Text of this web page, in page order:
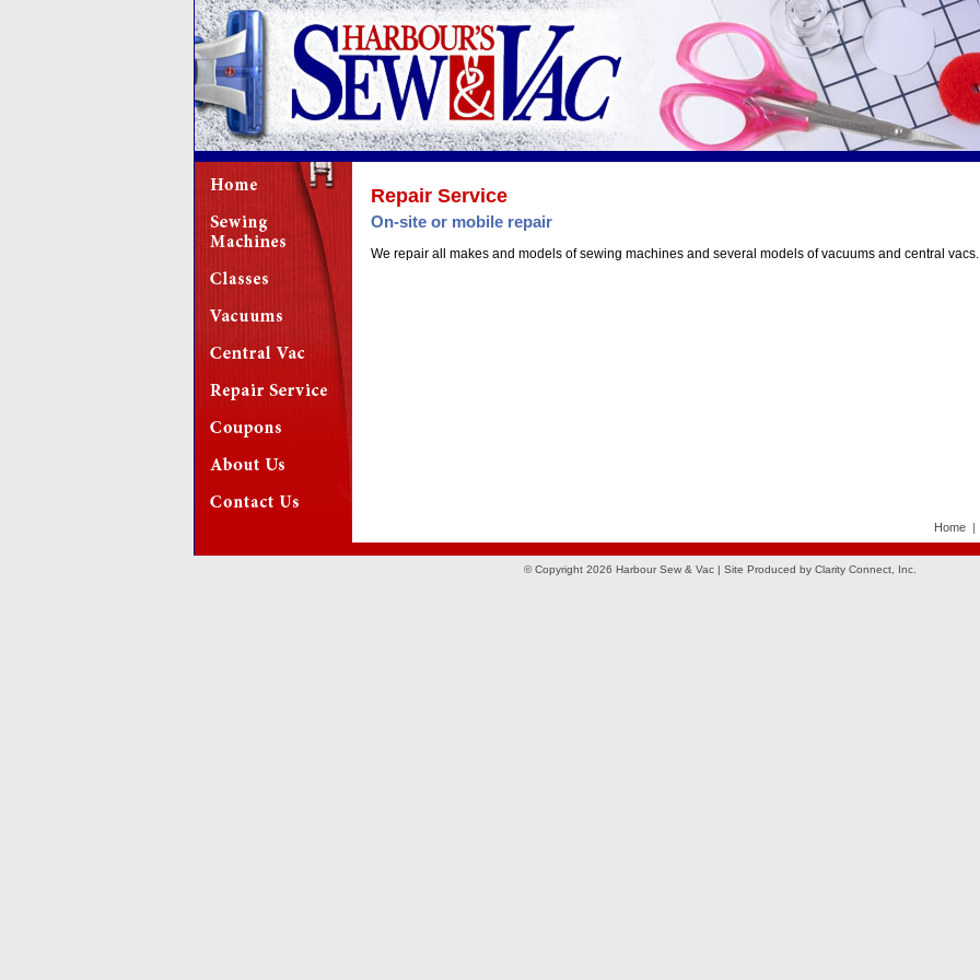
Repair Service
On-site or mobile repair
We repair all makes and models of sewing machines and several models of vacuums and central vacs.
Home|
© Copyright 2026 Harbour Sew & Vac | Site Produced by Clarity Connect, Inc.